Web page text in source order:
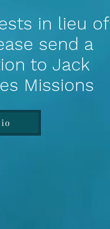
in lieu of
send a
to Jack
Missions